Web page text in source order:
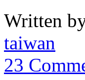
Written
taiwan
23